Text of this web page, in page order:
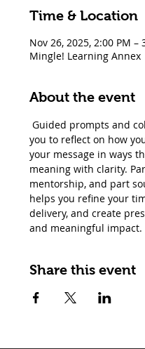
Time & Location
Nov 26, 2025, 2:00 PM –
Mingle! Learning Annex
About the event
Guided prompts and collaborative dialogue invite
you to reflect on how
your message in ways
meaning with clarity.
mentorship, and part
helps you refine your
delivery, and create
and meaningful impact.
Share this event